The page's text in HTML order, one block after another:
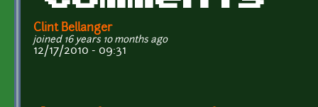
Clint Bellanger
joined 16 years 10 months ago
12/17/2010 - 09:31